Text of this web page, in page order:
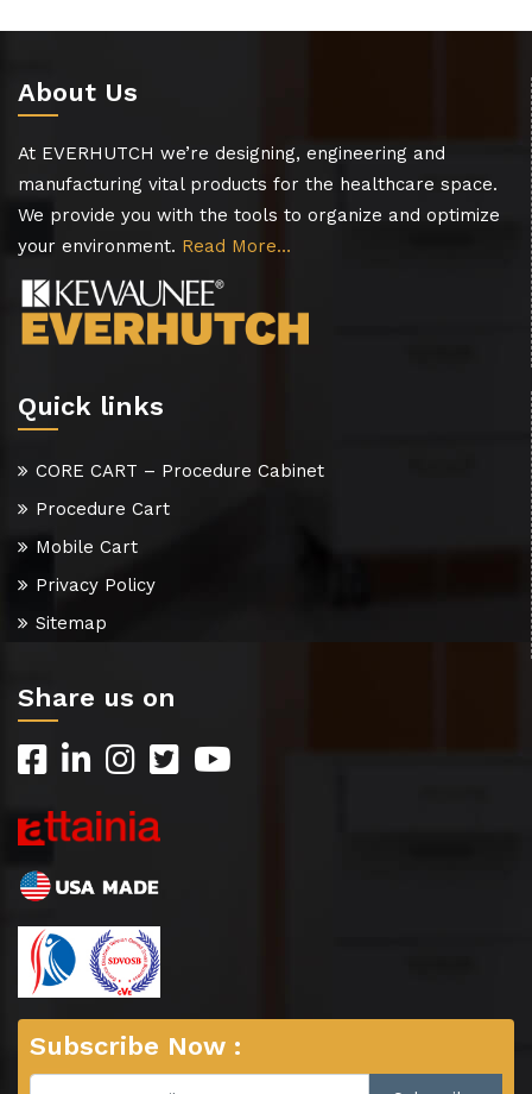
About Us
At EVERHUTCH we’re designing, engineering and
manufacturing vital products for the healthcare space.
We provide you with the tools to organize and optimize
your environment. Read More…
Quick links
CORE CART – Procedure Cabinet
Procedure Cart
Mobile Cart
Privacy Policy
Sitemap
Share us on
Subscribe Now :